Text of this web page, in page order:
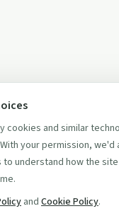
cookies and similar
your permission, we'd
understand how the
and Cookie Policy.